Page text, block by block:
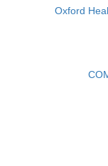
Oxford